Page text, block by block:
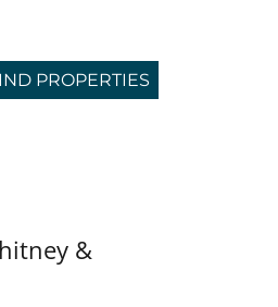
PROPERTIES
&